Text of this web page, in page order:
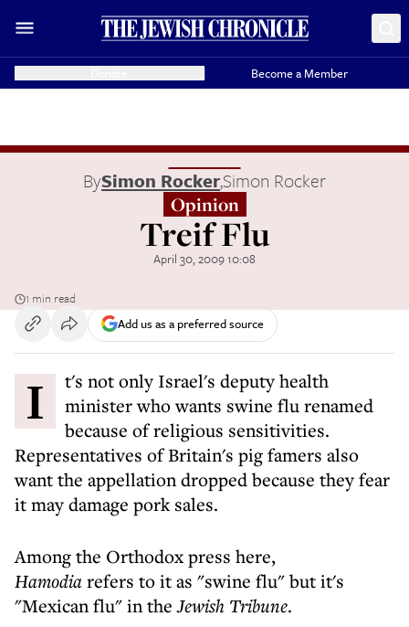
Become a Member
BySimon Rocker,Simon Rocker
Opinion
Treif Flu
April 30, 2009 10:08
1 min read
Add us as a preferred source
It's not only Israel's deputy health
minister who wants swine flu renamed
because of religious sensitivities.
Representatives of Britain's pig famers also
want the appellation dropped because they fear
it may damage pork sales.
Among the Orthodox press here,
Hamodiarefers to it as "swine flu" but it's
"Mexican flu" in theJewish Tribune.